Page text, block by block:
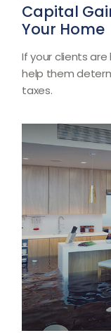
Capital
Your Home
If your clients
help them
taxes.